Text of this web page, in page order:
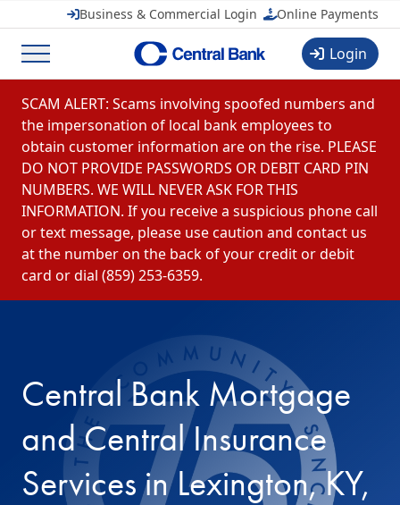
SCAM ALERT: Scams involving spoofed numbers and
the impersonation of local bank employees to
obtain customer information are on the rise. PLEASE
DO NOT PROVIDE PASSWORDS OR DEBIT CARD PIN
NUMBERS. WE WILL NEVER ASK FOR THIS
INFORMATION. If you receive a suspicious phone call
or text message, please use caution and contact us
at the number on the back of your credit or debit
card or dial (859) 253-6359.
Business & Commercial Login Online Payments
Menu Login
Central Bank Mortgage
and Central Insurance
Services in Lexington, KY,
CentralMOBILE
Central Banchares, Inc.
in Google Play
View